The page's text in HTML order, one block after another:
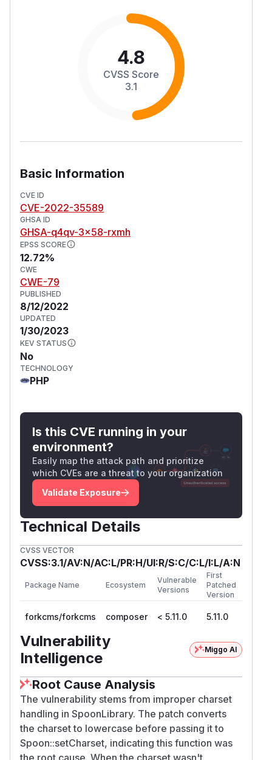
4.8
CVSS Score
3.1
Basic Information
CVE ID
CVE-2022-35589
GHSA ID
GHSA-q4qv-3x58-rxmh
EPSS SCORE
12.72%
CWE
CWE-79
PUBLISHED
8/12/2022
UPDATED
1/30/2023
KEV STATUS
No
TECHNOLOGY
PHP
Is this CVE running in your
environment?
Easily map the attack path and prioritize
which CVEs are a threat to your organization
Validate Exposure
Technical Details
CVSS VECTOR
CVSS:3.1/AV:N/AC:L/PR:H/UI:R/S:C/C:L/I:L/A:N
Package Name Ecosystem
Vulnerable
Versions
First
Patched
Version
forkcms/forkcms composer < 5.11.0 5.11.0
Vulnerability
Intelligence
Miggo AI
Root Cause Analysis
The vulnerability stems from improper charset
handling in SpoonLibrary. The patch converts
the charset to lowercase before passing it to
Spoon::setCharset, indicating this function was
the root cause. When the charset wasn't